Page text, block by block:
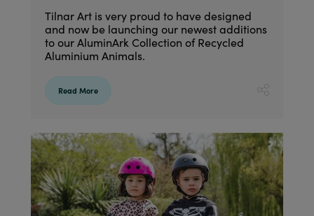
Tilnar Art is very proud to have designed
and now be launching our newest additions
to our AluminArk Collection of Recycled
Aluminium Animals.
Read More